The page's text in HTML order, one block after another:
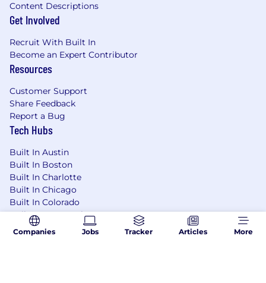
Companies Jobs Tracker Articles More
Content Descriptions
Get Involved
Recruit With Built In
Become an Expert Contributor
Resources
Customer Support
Share Feedback
Report a Bug
Tech Hubs
Built In Austin
Built In Boston
Built In Charlotte
Built In Chicago
Built In Colorado
Built In Los Angeles
Built In NYC
Built In San Francisco